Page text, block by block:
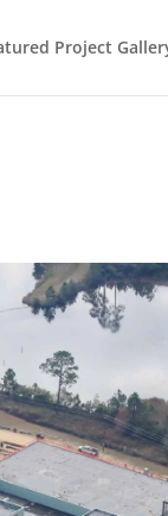
Project